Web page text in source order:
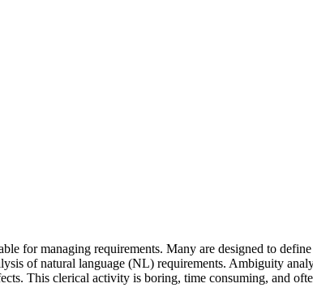
for managing requirements. Many are designed to
of natural language (NL) requirements. Ambiguity
This clerical activity is boring, time consuming, and